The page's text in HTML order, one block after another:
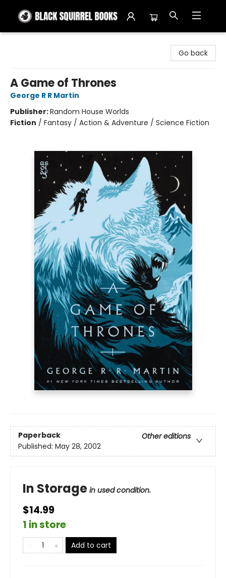
Go back
A Game of Thrones
George R R Martin
Publisher:Random House Worlds
Fiction / Fantasy / Action & Adventure / Science Fiction
Paperback
Other editions
Published: May 28, 2002
In Storage in used condition.
$14.99
1 in store
Add to cart